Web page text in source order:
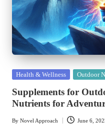
Posted
Health & Wellness Outdoor
Supplements for
Nutrients for
Posted
By Novel Approach June 6,